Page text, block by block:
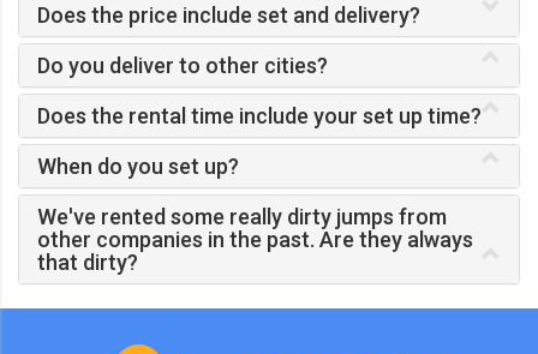
Does the price include set and delivery?
Do you deliver to other cities?
Does the rental time include your set up time?
When do you set up?
We've rented some really dirty jumps from
other companies in the past. Are they always
that dirty?